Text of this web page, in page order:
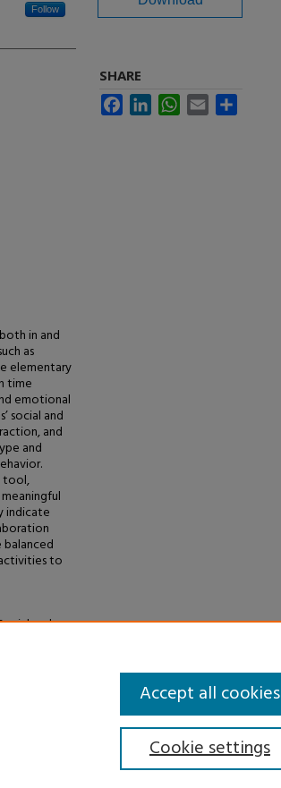
Follow
in and
as
elementary
time
emotional
social and
and
and
tool,
indicate
to
and
SHARE
FacebookLinkedInWhatsApp
Email
Cookie settings
Accept all cookies